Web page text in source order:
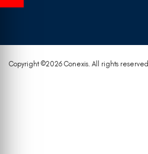
Copyright ©2026 Conexis. All rights reserved